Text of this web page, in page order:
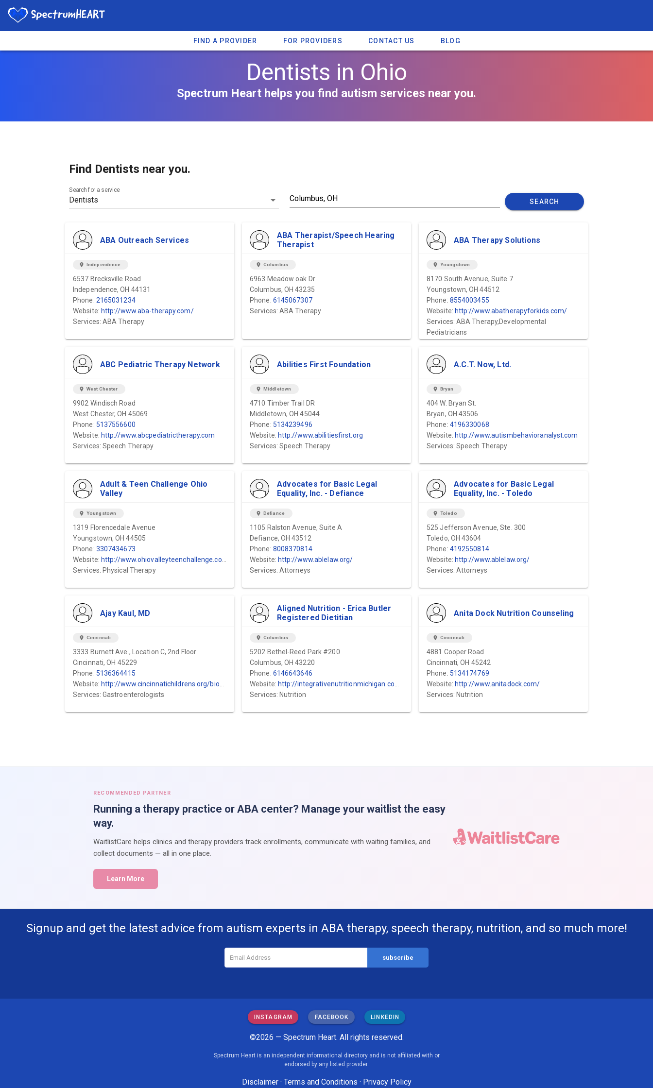
FIND A PROVIDER FOR PROVIDERS CONTACT US BLOG
Dentists in Ohio
Spectrum Heart helps you find autism services near you.
Find Dentists near you.
Search for a service
SEARCH
ABA Outreach Services
location_on Independence
6537 Brecksville Road
Independence, OH 44131
Phone: 2165031234
Website: http://www.aba-therapy.com/
Services: ABA Therapy
ABA Therapist/Speech Hearing
Therapist
location_on Columbus
6963 Meadow oak Dr
Columbus, OH 43235
Phone: 6145067307
Services: ABA Therapy
ABA Therapy Solutions
location_on Youngstown
8170 South Avenue, Suite 7
Youngstown, OH 44512
Phone: 8554003455
Website: http://www.abatherapyforkids.com/
Services: ABA Therapy,Developmental
Pediatricians
ABC Pediatric Therapy Network
location_on West Chester
9902 Windisch Road
West Chester, OH 45069
Phone: 5137556600
Website: http://www.abcpediatrictherapy.com
Services: Speech Therapy
Abilities First Foundation
location_on Middletown
4710 Timber Trail DR
Middletown, OH 45044
Phone: 5134239496
Website: http://www.abilitiesfirst.org
Services: Speech Therapy
A.C.T. Now, Ltd.
location_on Bryan
404 W. Bryan St.
Bryan, OH 43506
Phone: 4196330068
Website: http://www.autismbehavioranalyst.com
Services: Speech Therapy
Adult & Teen Challenge Ohio
Valley
location_on Youngstown
1319 Florencedale Avenue
Youngstown, OH 44505
Phone: 3307434673
Website: http://www.ohiovalleyteenchallenge.com/
Services: Physical Therapy
Advocates for Basic Legal
Equality, Inc. - Defiance
location_on Defiance
1105 Ralston Avenue, Suite A
Defiance, OH 43512
Phone: 8008370814
Website: http://www.ablelaw.org/
Services: Attorneys
Advocates for Basic Legal
Equality, Inc. - Toledo
location_on Toledo
525 Jefferson Avenue, Ste. 300
Toledo, OH 43604
Phone: 4192550814
Website: http://www.ablelaw.org/
Services: Attorneys
Ajay Kaul, MD
location_on Cincinnati
3333 Burnett Ave., Location C, 2nd Floor
Cincinnati, OH 45229
Phone: 5136364415
Website: http://www.cincinnatichildrens.org/bio/k/ajay-kaul/
Services: Gastroenterologists
Aligned Nutrition - Erica Butler
Registered Dietitian
location_on Columbus
5202 Bethel-Reed Park #200
Columbus, OH 43220
Phone: 6146643646
Website: http://integrativenutritionmichigan.com/
Services: Nutrition
Anita Dock Nutrition Counseling
location_on Cincinnati
4881 Cooper Road
Cincinnati, OH 45242
Phone: 5134174769
Website: http://www.anitadock.com/
Services: Nutrition
RECOMMENDED PARTNER
Running a therapy practice or ABA center? Manage your waitlist the easy
way.
WaitlistCare helps clinics and therapy providers track enrollments, communicate with waiting families, and
collect documents — all in one place.
Learn More
Signup and get the latest advice from autism experts in ABA therapy, speech therapy, nutrition, and so much more!
INSTAGRAM FACEBOOK LINKEDIN
©2026 — Spectrum Heart. All rights reserved.
Spectrum Heart is an independent informational directory and is not affiliated with or
endorsed by any listed provider.
Disclaimer· Terms and Conditions · Privacy Policy